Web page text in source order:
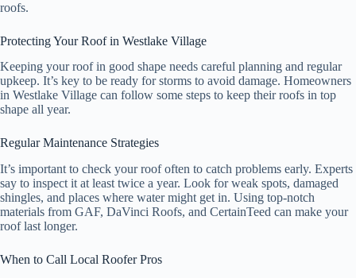
roofs.
Protecting Your Roof in Westlake Village
Keeping your roof in good shape needs careful planning and regular
upkeep. It’s key to be ready for storms to avoid damage. Homeowners
in Westlake Village can follow some steps to keep their roofs in top
shape all year.
Regular Maintenance Strategies
It’s important to check your roof often to catch problems early. Experts
say to inspect it at least twice a year. Look for weak spots, damaged
shingles, and places where water might get in. Using top-notch
materials from GAF, DaVinci Roofs, and CertainTeed can make your
roof last longer.
When to Call Local Roofer Pros